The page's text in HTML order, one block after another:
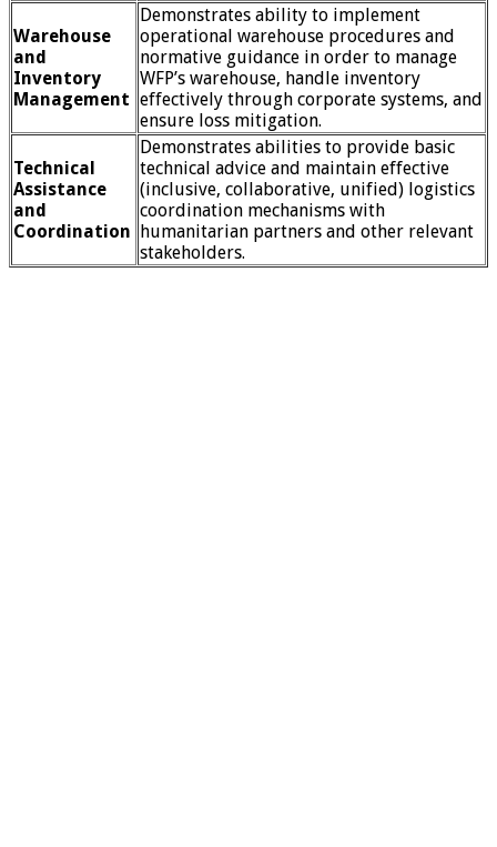
Warehouse
and
Inventory
Management
Demonstrates ability to implement
operational warehouse procedures and
normative guidance in order to manage
WFP’s warehouse, handle inventory
effectively through corporate systems, and
ensure loss mitigation.
Technical
Assistance
and
Coordination
Demonstrates abilities to provide basic
technical advice and maintain effective
(inclusive, collaborative, unified) logistics
coordination mechanisms with
humanitarian partners and other relevant
stakeholders.